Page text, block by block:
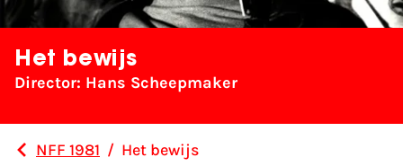
Het bewijs
Director: Hans Scheepmaker
NFF 1981 / Het bewijs